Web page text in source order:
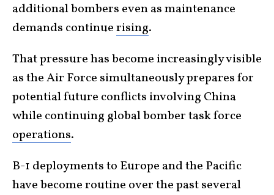
additional bombers even as maintenance
demands continuerising.
That pressure has become increasingly visible
as the Air Force simultaneously prepares for
potential future conflicts involving China
while continuing global bomber task force
operations.
B-1 deployments to Europe and the Pacific
have become routine over the past several